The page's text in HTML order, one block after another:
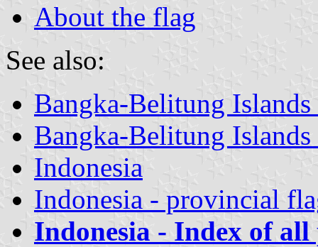
About the flag
See also:
Bangka-Belitung
Bangka-Belitung
Indonesia
Indonesia - provincial
Indonesia - Index of all